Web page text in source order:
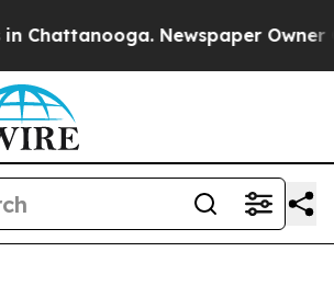
Newspaper Owner